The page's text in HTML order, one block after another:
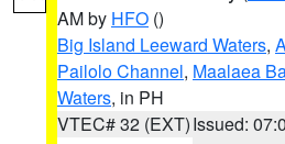
AM by HFO ()
Big Island Leeward Waters,
Pailolo Channel, Maalaea
Waters, in PH
VTEC# 32 (EXT)Issued: